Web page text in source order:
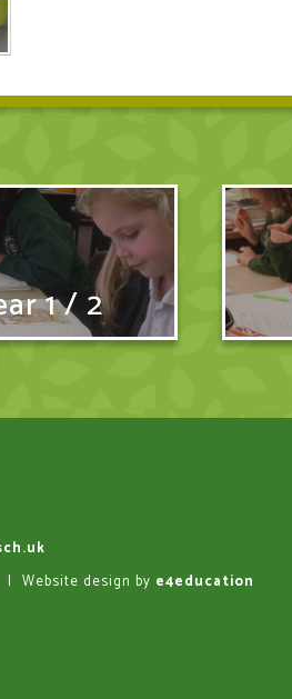
1 / 2
| Website design by e4education